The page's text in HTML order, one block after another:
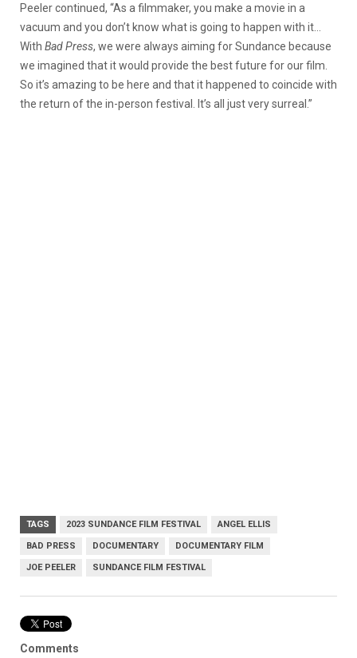
Peeler continued, “As a filmmaker, you make a movie in a
vacuum and you don’t know what is going to happen with it…
With Bad Press, we were always aiming for Sundance because
we imagined that it would provide the best future for our film.
So it’s amazing to be here and that it happened to coincide with
the return of the in-person festival. It’s all just very surreal.”
TAGS 2023 SUNDANCE FILM FESTIVAL ANGEL ELLIS
BAD PRESS DOCUMENTARY DOCUMENTARY FILM
JOE PEELER SUNDANCE FILM FESTIVAL
Comments